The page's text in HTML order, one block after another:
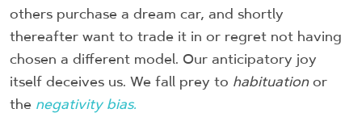
others purchase a dream car, and shortly
thereafter want to trade it in or regret not having
chosen a different model. Our anticipatory joy
itself deceives us. We fall prey to habituationor
the negativity bias.